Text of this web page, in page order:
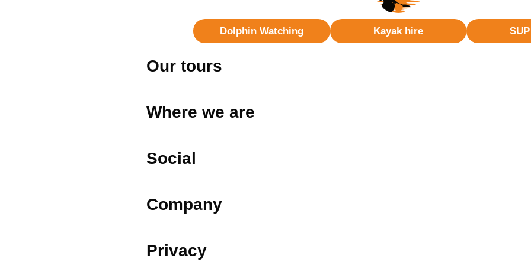
Dolphin Watching Kayak hire
Our tours
Where we are
Social
Company
Privacy